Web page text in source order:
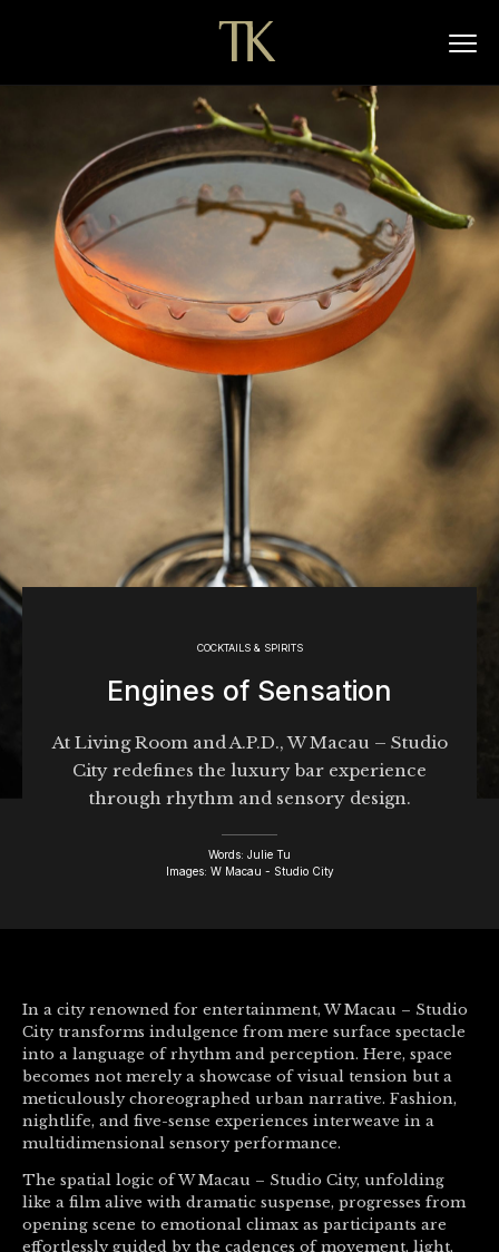
COCKTAILS & SPIRITS
Engines of Sensation
At Living Room and A.P.D., W Macau – Studio
City redefines the luxury bar experience
through rhythm and sensory design.
Words: Julie Tu
Images: W Macau - Studio City
In a city renowned for entertainment, W Macau – Studio
City transforms indulgence from mere surface spectacle
into a language of rhythm and perception. Here, space
becomes not merely a showcase of visual tension but a
meticulously choreographed urban narrative. Fashion,
nightlife, and five-sense experiences interweave in a
multidimensional sensory performance.
The spatial logic of W Macau – Studio City, unfolding
like a film alive with dramatic suspense, progresses from
opening scene to emotional climax as participants are
effortlessly guided by the cadences of movement, light,